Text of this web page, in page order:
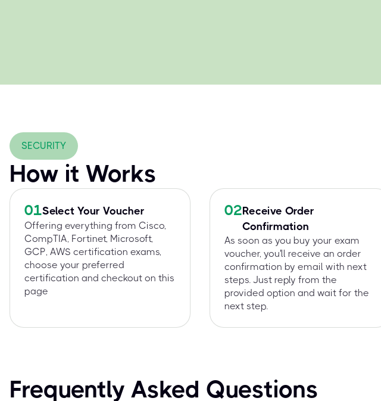
SECURITY
How it Works
01Select Your Voucher
Offering everything from Cisco,
CompTIA, Fortinet, Microsoft,
GCP, AWS certification exams,
choose your preferred
certification and checkout on this
page
02 Receive Order
Confirmation
As soon as you buy your exam
voucher, you'll receive an order
confirmation by email with next
steps. Just reply from the
provided option and wait for the
next step.
Frequently Asked Questions